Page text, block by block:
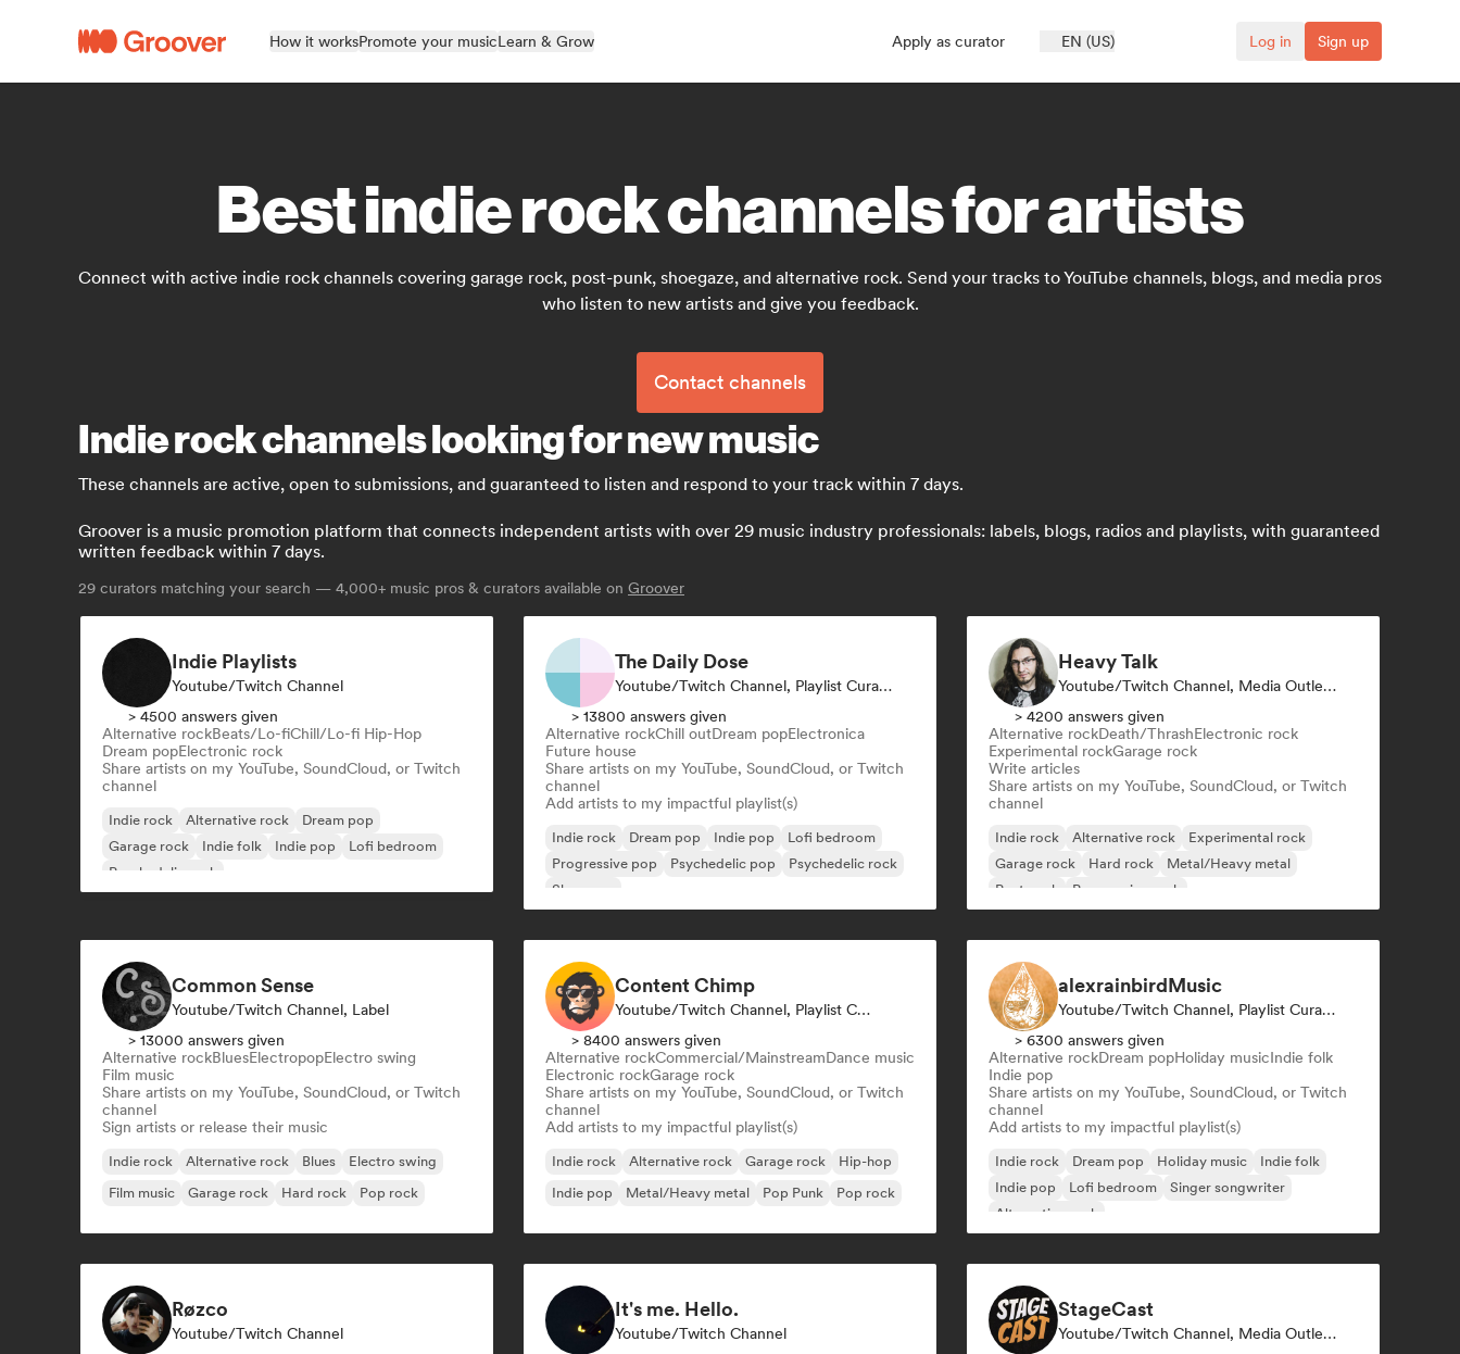
How it worksPromote your musicLearn & Grow Apply as curator EN (US) Log in Sign up
Best indie rock channels for artists
Connect with active indie rock channels covering garage rock, post-punk, shoegaze, and alternative rock. Send your tracks to YouTube channels, blogs, and media pros
who listen to new artists and give you feedback.
Contact channels
Indie rock channels looking for new music
These channels are active, open to submissions, and guaranteed to listen and respond to your track within 7 days.
Groover is a music promotion platform that connects independent artists with over 29 music industry professionals: labels, blogs, radios and playlists, with guaranteed
written feedback within 7 days.
29 curators matching your search — 4,000+ music pros & curators available on Groover
Indie Playlists
Youtube/Twitch Channel
> 4500 answers given
Alternative rockBeats/Lo-fiChill/Lo-fi Hip-Hop
Dream popElectronic rock
Share artists on my YouTube, SoundCloud, or Twitch
channel
Indie rock Alternative rock
Dream pop
Garage rock
Indie folk Indie pop
Lofi bedroom
Psychedelic rock
The Daily Dose
Youtube/Twitch Channel, Playlist Curator
> 13800 answers given
Alternative rockChill outDream popElectronica
Future house
Share artists on my YouTube, SoundCloud, or Twitch
channel
Add artists to my impactful playlist(s)
Indie rock Dream pop Indie pop
Lofi bedroom
Progressive pop
Psychedelic pop
Psychedelic rock
Shoegaze
Heavy Talk
Youtube/Twitch Channel, Media Outlet/Journalist
> 4200 answers given
Alternative rockDeath/ThrashElectronic rock
Experimental rockGarage rock
Write articles
Share artists on my YouTube, SoundCloud, or Twitch
channel
Indie rock Alternative rock
Experimental rock
Garage rock
Hard rock
Metal/Heavy metal
Post punk
Progressive rock
Common Sense
Youtube/Twitch Channel, Label
> 13000 answers given
Alternative rockBluesElectropopElectro swing
Film music
Share artists on my YouTube, SoundCloud, or Twitch
channel
Sign artists or release their music
Indie rock Alternative rock Blues
Electro swing
Film music
Garage rock Hard rock Pop rock
Content Chimp
Youtube/Twitch Channel, Playlist Curator
> 8400 answers given
Alternative rockCommercial/MainstreamDance music
Electronic rockGarage rock
Share artists on my YouTube, SoundCloud, or Twitch
channel
Add artists to my impactful playlist(s)
Indie rock Alternative rock Garage rock
Hip-hop
Indie pop
Metal/Heavy metal Pop Punk Pop rock
alexrainbirdMusic
Youtube/Twitch Channel, Playlist Curator
> 6300 answers given
Alternative rockDream popHoliday musicIndie folk
Indie pop
Share artists on my YouTube, SoundCloud, or Twitch
channel
Add artists to my impactful playlist(s)
Indie rock Dream pop Holiday music
Indie folk
Indie pop
Lofi bedroom
Singer songwriter
Alternative rock
Røzco
Youtube/Twitch Channel
It's me. Hello.
Youtube/Twitch Channel
StageCast
Youtube/Twitch Channel, Media Outlet/Journalist, Mentor, Social Media Influencer, Sound Expert